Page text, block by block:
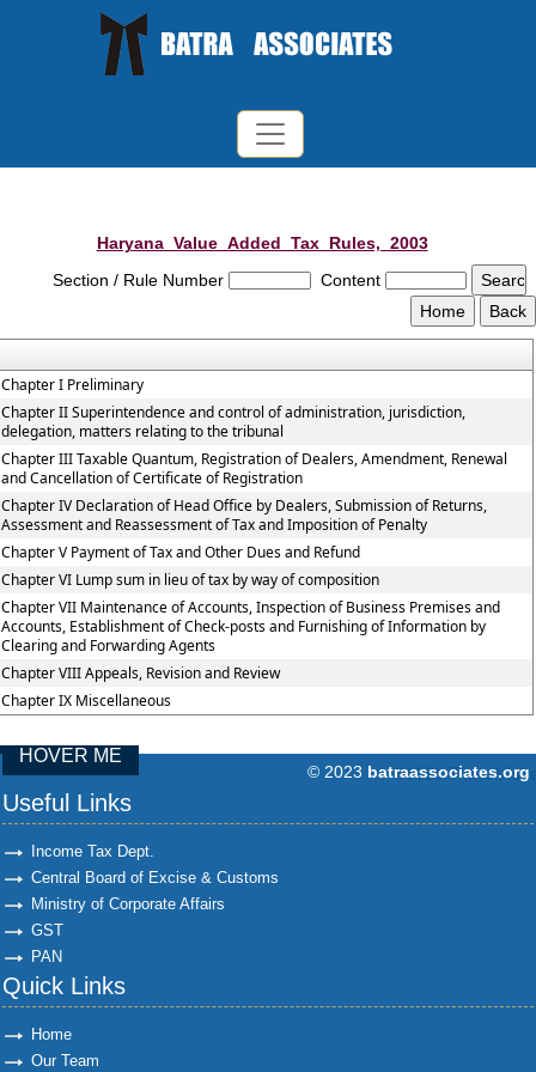
Haryana_Value_Added_Tax_Rules,_2003
Section / Rule Number
Content
Chapter I Preliminary
Chapter II Superintendence and control of administration, jurisdiction,
delegation, matters relating to the tribunal
Chapter III Taxable Quantum, Registration of Dealers, Amendment, Renewal
and Cancellation of Certificate of Registration
Chapter IV Declaration of Head Office by Dealers, Submission of Returns,
Assessment and Reassessment of Tax and Imposition of Penalty
Chapter V Payment of Tax and Other Dues and Refund
Chapter VI Lump sum in lieu of tax by way of composition
Chapter VII Maintenance of Accounts, Inspection of Business Premises and
Accounts, Establishment of Check-posts and Furnishing of Information by
Clearing and Forwarding Agents
Chapter VIII Appeals, Revision and Review
Chapter IX Miscellaneous
96886 Times
HOVER ME
© 2023 batraassociates.org
Useful Links
Income Tax Dept.
Central Board of Excise & Customs
Ministry of Corporate Affairs
GST
PAN
Quick Links
Home
Our Team